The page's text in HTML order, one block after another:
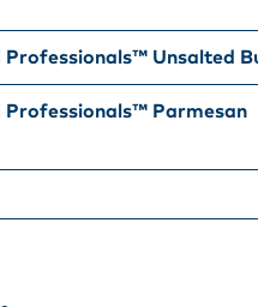
Professionals™ Unsalted
Professionals™ Parmesan